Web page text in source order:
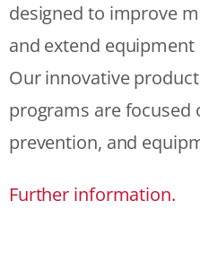
designed to improve
and extend equipment
Our innovative
programs are
prevention, and
Further information.